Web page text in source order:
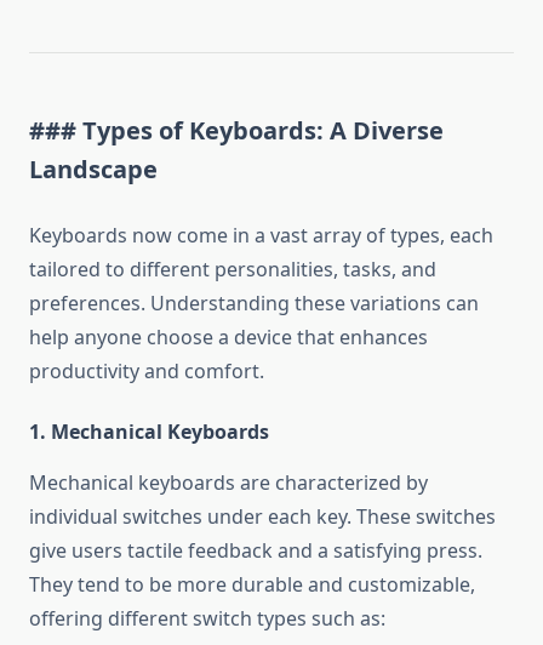
### Types of Keyboards: A Diverse
Landscape
Keyboards now come in a vast array of types, each
tailored to different personalities, tasks, and
preferences. Understanding these variations can
help anyone choose a device that enhances
productivity and comfort.
1. Mechanical Keyboards
Mechanical keyboards are characterized by
individual switches under each key. These switches
give users tactile feedback and a satisfying press.
They tend to be more durable and customizable,
offering different switch types such as: